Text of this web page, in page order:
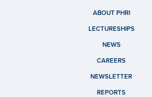
ABOUT PHRI
LECTURESHIPS
NEWS
CAREERS
NEWSLETTER
REPORTS